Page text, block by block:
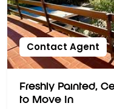
Contact Agent
Freshly Painted,
to Move In